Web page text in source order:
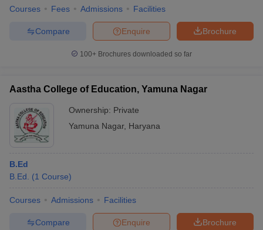
Courses Fees Admissions Facilities
Brochure
Enquire
Compare
100+ Brochures downloaded so far
Aastha College of Education, Yamuna Nagar
Ownership: Private
Yamuna Nagar, Haryana
B.Ed
B.Ed.
(1 Course)
Courses Admissions Facilities
Brochure
Enquire
Compare